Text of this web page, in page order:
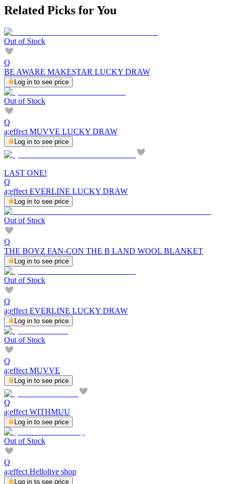
Related Picks for You
Out of Stock
Q
BE AWARE MAKESTAR LUCKY DRAW
Log in to see price
Out of Stock
Q
a;effect MUVVE LUCKY DRAW
Log in to see price
LAST ONE!
Q
a;effect EVERLINE LUCKY DRAW
Log in to see price
Out of Stock
Q
THE BOYZ FAN-CON THE B LAND WOOL BLANKET
Log in to see price
Out of Stock
Q
a;effect EVERLINE LUCKY DRAW
Log in to see price
Out of Stock
Q
a;effect MUVVE
Log in to see price
Q
a;effect WITHMUU
Log in to see price
Out of Stock
Q
a;effect Hellolive shop
Log in to see price